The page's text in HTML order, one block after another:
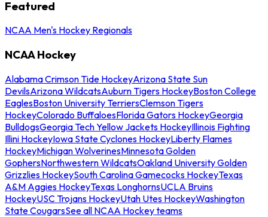
Featured
NCAA Men's Hockey Regionals
NCAA Hockey
Alabama Crimson Tide HockeyArizona State Sun
DevilsArizona WildcatsAuburn Tigers HockeyBoston College
EaglesBoston University TerriersClemson Tigers
HockeyColorado BuffaloesFlorida Gators HockeyGeorgia
BulldogsGeorgia Tech Yellow Jackets HockeyIllinois Fighting
Illini HockeyIowa State Cyclones HockeyLiberty Flames
HockeyMichigan WolverinesMinnesota Golden
GophersNorthwestern WildcatsOakland University Golden
Grizzlies HockeySouth Carolina Gamecocks HockeyTexas
A&M Aggies HockeyTexas LonghornsUCLA Bruins
HockeyUSC Trojans HockeyUtah Utes HockeyWashington
State CougarsSee all NCAA Hockey teams